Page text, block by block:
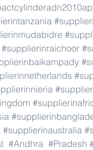
#supplierinraichoor
#supplierinaustralia
#Andhra #Pradesh